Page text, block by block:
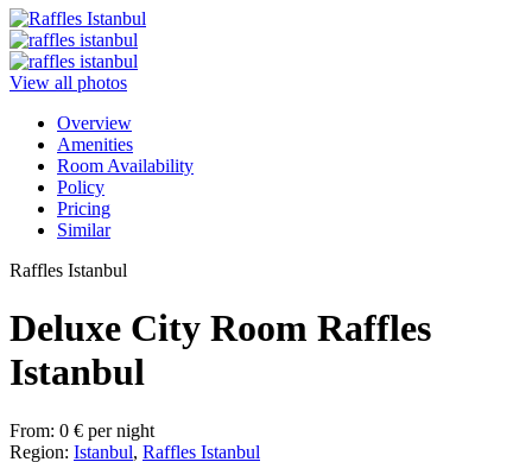
View all photos
Overview
Amenities
Room Availability
Policy
Pricing
Similar
Raffles Istanbul
Deluxe City Room Raffles
Istanbul
From: 0 € per night
Region: Istanbul, Raffles Istanbul